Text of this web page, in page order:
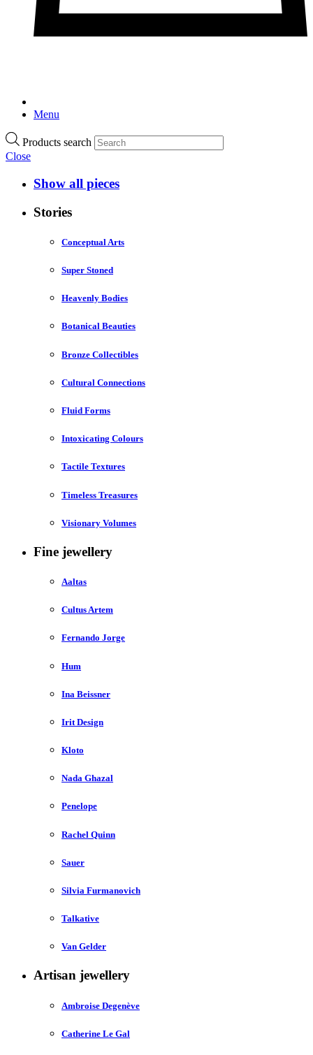
Menu
Products search
Close
Show all pieces
Stories
Conceptual Arts
Super Stoned
Heavenly Bodies
Botanical Beauties
Bronze Collectibles
Cultural Connections
Fluid Forms
Intoxicating Colours
Tactile Textures
Timeless Treasures
Visionary Volumes
Fine jewellery
Aaltas
Cultus Artem
Fernando Jorge
Hum
Ina Beissner
Irit Design
Kloto
Nada Ghazal
Penelope
Rachel Quinn
Sauer
Silvia Furmanovich
Talkative
Van Gelder
Artisan jewellery
Ambroise Degenève
Catherine Le Gal